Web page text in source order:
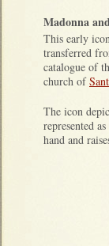
Madonna
This early
transferred
catalogue of
church of
The icon
represented
hand and